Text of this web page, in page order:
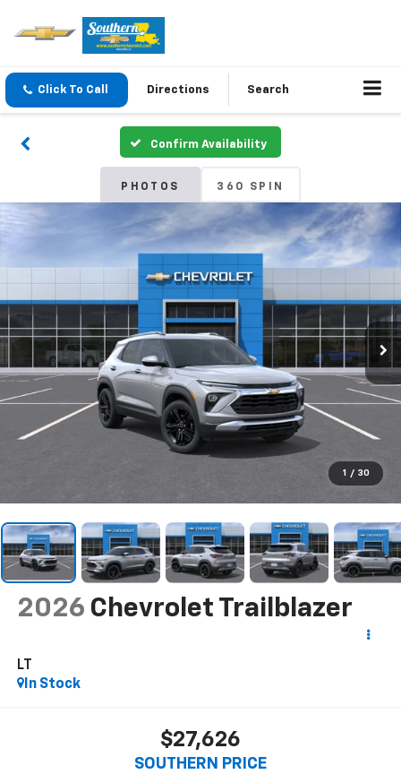
Click To Call Directions Search
Confirm Availability
PHOTOS 360 SPIN
1 / 30
2026 Chevrolet Trailblazer
LT
In Stock
$27,626
SOUTHERN PRICE